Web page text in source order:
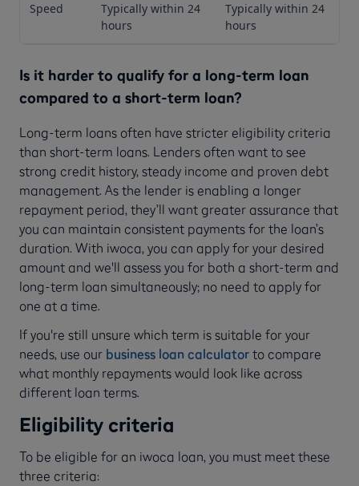
Speed
Typically within 24
hours
Typically within 24
hours
Is it harder to qualify for a long-term loan
compared to a short-term loan?
Long-term loans often have stricter eligibility criteria
than short-term loans. Lenders often want to see
strong credit history, steady income and proven debt
management. As the lender is enabling a longer
repayment period, they’ll want greater assurance that
you can maintain consistent payments for the loan’s
duration. With iwoca, you can apply for your desired
amount and we'll assess you for both a short-term and
long-term loan simultaneously; no need to apply for
one at a time.
If you're still unsure which term is suitable for your
needs, use our business loan calculator to compare
what monthly repayments would look like across
different loan terms.
Eligibility criteria
To be eligible for an iwoca loan, you must meet these
three criteria: